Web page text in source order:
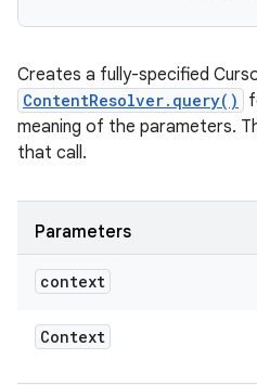
Creates a fully-specified
ContentResolver.query()
meaning of the parameters.
that call.
Parameters
context
Context